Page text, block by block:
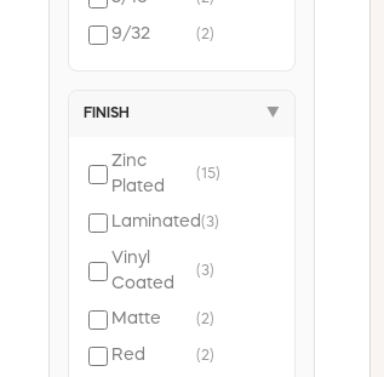
9/32 (2)
FINISH ▼
Zinc
Plated
(15)
Laminated(3)
Vinyl
Coated
(3)
Matte (2)
Red (2)